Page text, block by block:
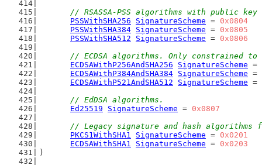
// RSASSA-PSS algorithms with public
PSSWithSHA256
SignatureScheme = 0x0804
PSSWithSHA384 SignatureScheme = 0x0805
PSSWithSHA512
SignatureScheme = 0x0806
// ECDSA algorithms. Only constrained
ECDSAWithP256AndSHA256
SignatureScheme =
ECDSAWithP384AndSHA384 SignatureScheme =
ECDSAWithP521AndSHA512
SignatureScheme =
// EdDSA algorithms.
Ed25519
SignatureScheme = 0x0807
// Legacy signature and hash algorithms
PKCS1WithSHA1
SignatureScheme = 0x0201
ECDSAWithSHA1
SignatureScheme = 0x0203
)